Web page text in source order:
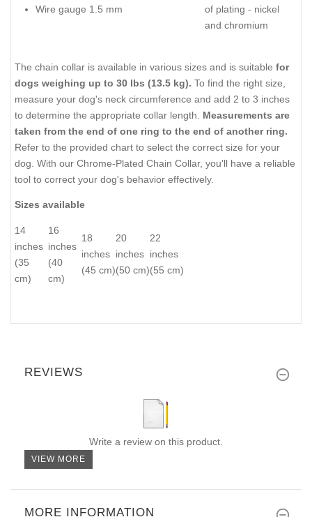
Wire gauge 1.5 mm
of plating - nickel
and chromium
The chain collar is available in various sizes and is suitable for
dogs weighing up to 30 lbs (13.5 kg). To find the right size,
measure your dog's neck circumference and add 2 to 3 inches
to determine the appropriate collar length. Measurements are
taken from the end of one ring to the end of another ring.
Refer to the provided chart to select the correct size for your
dog. With our Chrome-Plated Chain Collar, you'll have a reliable
tool to correct your dog's behavior effectively.
Sizes available
14
inches
(35
cm)
16
inches
(40
cm)
18
inches
(45 cm)
20
inches
(50 cm)
22
inches
(55 cm)
REVIEWS
Write a review on this product.
VIEW MORE
MORE INFORMATION